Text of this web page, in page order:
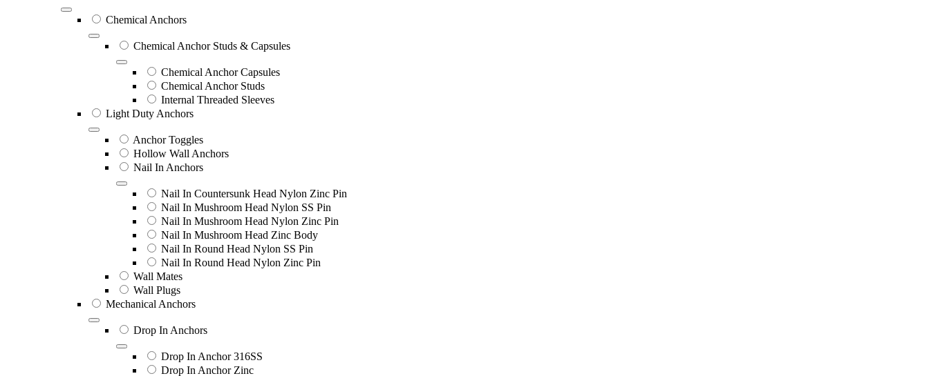
Chemical Anchors
Chemical Anchor Studs & Capsules
Chemical Anchor Capsules
Chemical Anchor Studs
Internal Threaded Sleeves
Light Duty Anchors
Anchor Toggles
Hollow Wall Anchors
Nail In Anchors
Nail In Countersunk Head Nylon Zinc Pin
Nail In Mushroom Head Nylon SS Pin
Nail In Mushroom Head Nylon Zinc Pin
Nail In Mushroom Head Zinc Body
Nail In Round Head Nylon SS Pin
Nail In Round Head Nylon Zinc Pin
Wall Mates
Wall Plugs
Mechanical Anchors
Drop In Anchors
Drop In Anchor 316SS
Drop In Anchor Zinc